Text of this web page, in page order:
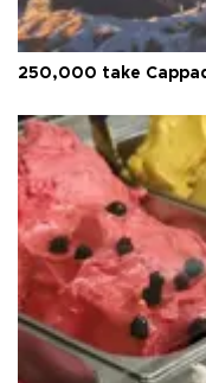
250,000 take